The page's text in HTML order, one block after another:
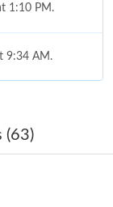
1:10 PM.
9:34 AM.
11:01 AM.
12, 2026 at 9:20
(63)